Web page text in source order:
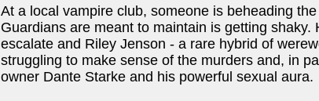
At a local vampire club, someone is beheading
Guardians are meant to maintain is getting shaky.
escalate and Riley Jenson - a rare hybrid of
struggling to make sense of the murders and, in
owner Dante Starke and his powerful sexual aura.